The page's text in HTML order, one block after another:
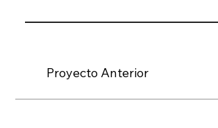
Proyecto Anterior